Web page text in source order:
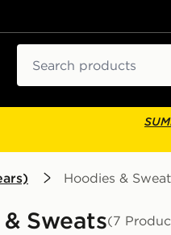
Hoodies &
Sweats(7